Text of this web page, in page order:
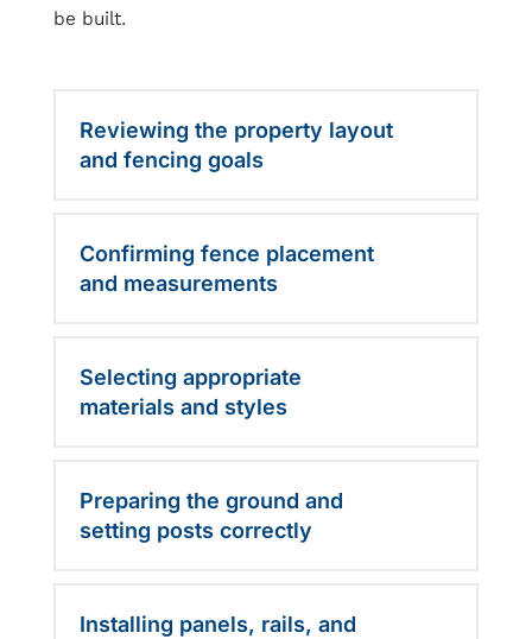
be built.
Reviewing the property layout
and fencing goals
Confirming fence placement
and measurements
Selecting appropriate
materials and styles
Preparing the ground and
setting posts correctly
Installing panels, rails, and